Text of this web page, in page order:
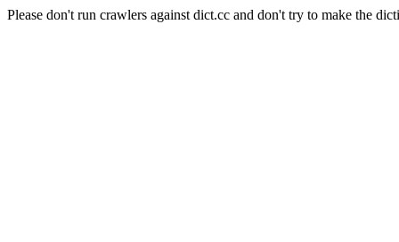
Please don't run crawlers against dict.cc and don't try to make the